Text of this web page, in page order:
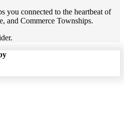
you connected to the heartbeat of
and Commerce Townships.